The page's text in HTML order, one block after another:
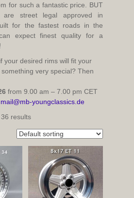
for such a fantastic price. BUT
street legal approved in
for the fastest roads in the
expect finest quality for a
your desired rims will fit your
very special? Then
from 9.00 am – 7.00 pm CET
mail@mb-youngclassics.de
results